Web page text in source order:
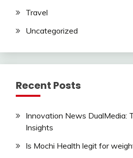
Travel
Uncategorized
Recent Posts
Innovation News DualMedia:
Insights
Is Mochi Health legit for